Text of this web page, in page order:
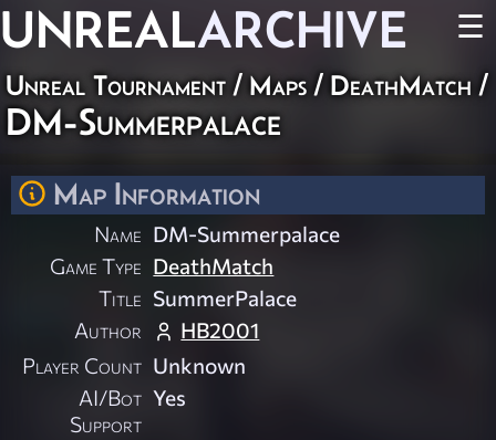
UNREALARCHIVE ☰
Unreal Tournament / Maps / DeathMatch /
DM-Summerpalace
Map Information
Name DM-Summerpalace
Game Type DeathMatch
Title SummerPalace
Author
HB2001
Player Count Unknown
AI/Bot
Support
Yes